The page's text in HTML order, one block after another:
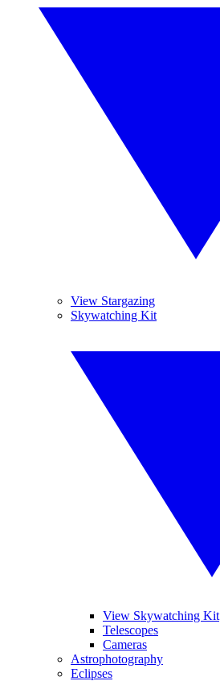
View Stargazing
Skywatching Kit
View Skywatching Kit
Telescopes
Cameras
Astrophotography
Eclipses